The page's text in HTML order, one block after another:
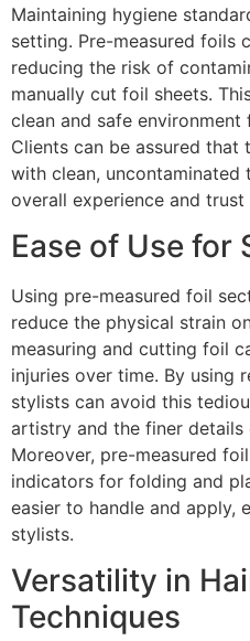
Maintaining hygiene
setting. Pre-measured foils
reducing the risk of
manually cut foil sheets.
clean and safe
Clients can be assured that
with clean, uncontaminated
overall experience and trust
Ease of Use for
Using pre-measured foil
reduce the physical strain
measuring and cutting foil
injuries over time. By using
stylists can avoid this
artistry and the finer
Moreover, pre-measured
indicators for folding and
easier to handle and apply,
stylists.
Versatility in
Techniques